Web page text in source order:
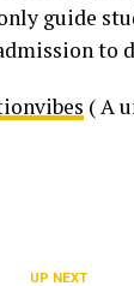
guide
to
( A
UP NEXT